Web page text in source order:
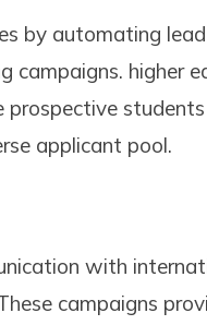
by automating
campaigns. higher
applicant pool.
with
campaigns